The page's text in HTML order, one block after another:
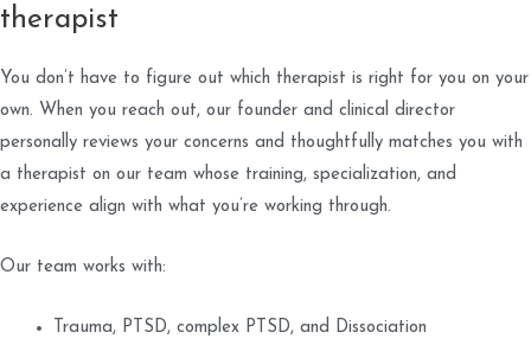
therapist
You don’t have to figure out which therapist is right for you on your
own. When you reach out, our founder and clinical director
personally reviews your concerns and thoughtfully matches you with
a therapist on our team whose training, specialization, and
experience align with what you’re working through.
Our team works with:
Trauma, PTSD, complex PTSD, and Dissociation